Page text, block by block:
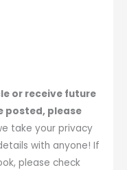
or receive future
posted, please
take your privacy
with anyone! If
please check